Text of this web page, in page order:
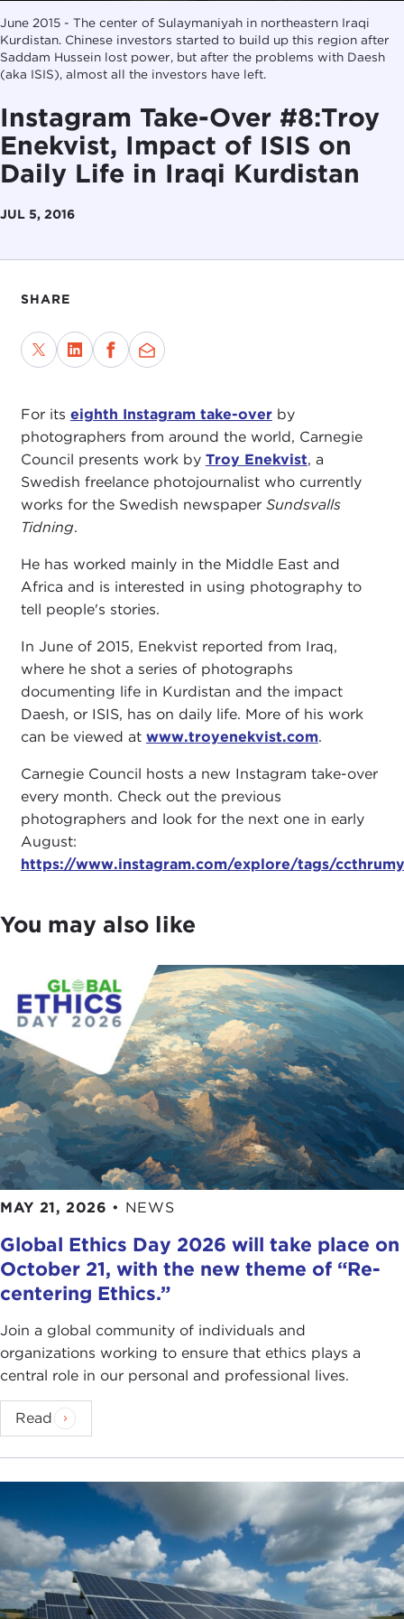
June 2015 - The center of Sulaymaniyah in northeastern Iraqi
Kurdistan. Chinese investors started to build up this region after
Saddam Hussein lost power, but after the problems with Daesh
(aka ISIS), almost all the investors have left.
Instagram Take-Over #8:Troy
Enekvist, Impact of ISIS on
Daily Life in Iraqi Kurdistan
JUL 5, 2016
SHARE
For its eighth Instagram take-overby
photographers from around the world, Carnegie
Council presents work by Troy Enekvist, a
Swedish freelance photojournalist who currently
works for the Swedish newspaper Sundsvalls
Tidning.
He has worked mainly in the Middle East and
Africa and is interested in using photography to
tell people's stories.
In June of 2015, Enekvist reported from Iraq,
where he shot a series of photographs
documenting life in Kurdistan and the impact
Daesh, or ISIS, has on daily life. More of his work
can be viewed at www.troyenekvist.com.
Carnegie Council hosts a new Instagram take-over
every month. Check out the previous
photographers and look for the next one in early
August:
https://www.instagram.com/explore/tags/
You may also like
MAY 21, 2026 • NEWS
Global Ethics Day 2026 will take place on
October 21, with the new theme of “Re-
centering Ethics.”
Join a global community of individuals and
organizations working to ensure that ethics plays a
central role in our personal and professional lives.
Read